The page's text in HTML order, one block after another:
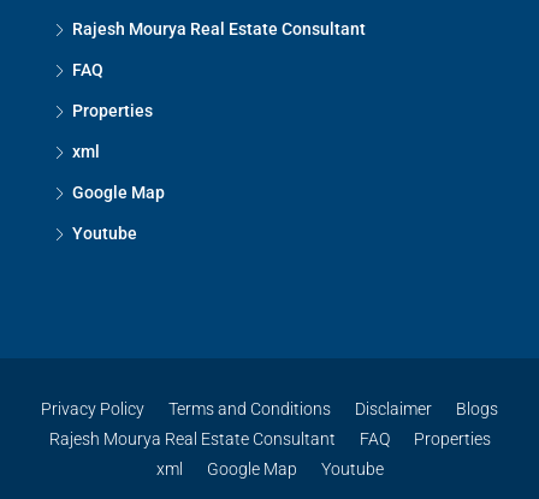
Rajesh Mourya Real Estate Consultant
FAQ
Properties
xml
Google Map
Youtube
Privacy Policy Terms and Conditions Disclaimer
Blogs
Rajesh Mourya Real Estate Consultant
FAQ
Properties
xml
Google Map Youtube